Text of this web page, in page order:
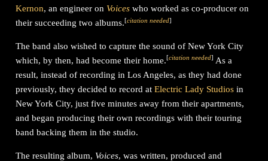
Kernon, an engineer on Voices who worked as co-producer on
their succeeding two albums.[citation needed]
The band also wished to capture the sound of New York City
which, by then, had become their home.[citation needed] As a
result, instead of recording in Los Angeles, as they had done
previously, they decided to record atElectric Lady Studios in
New York City, just five minutes away from their apartments,
and began producing their own recordings with their touring
band backing them in the studio.
The resulting album, Voices, was written, produced and